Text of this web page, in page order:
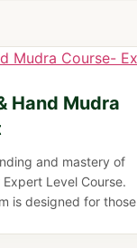
Hand Mudra
and mastery of
Level Course.
is designed for those